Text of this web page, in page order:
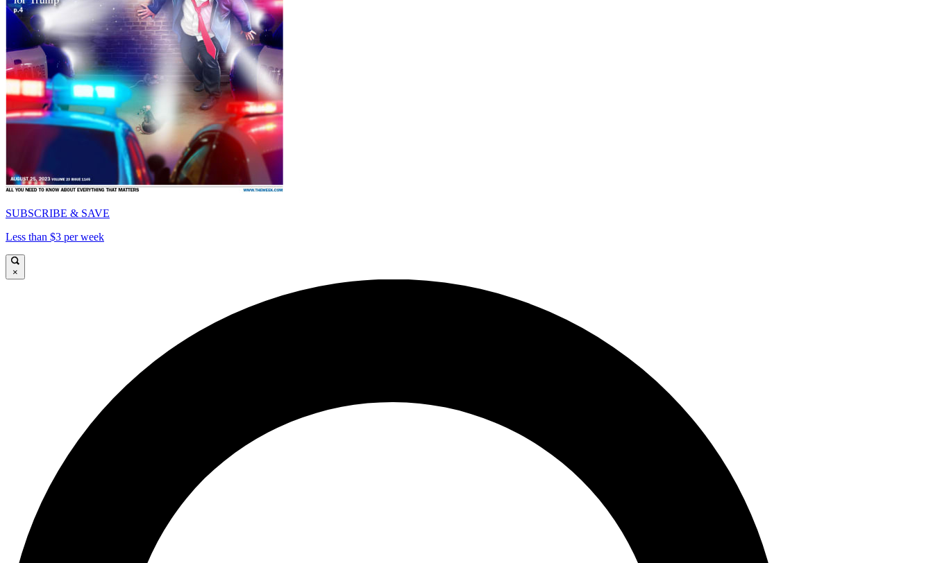
SUBSCRIBE & SAVE
Less than $3 per week
×